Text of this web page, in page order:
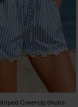
Cover-Up Shorts